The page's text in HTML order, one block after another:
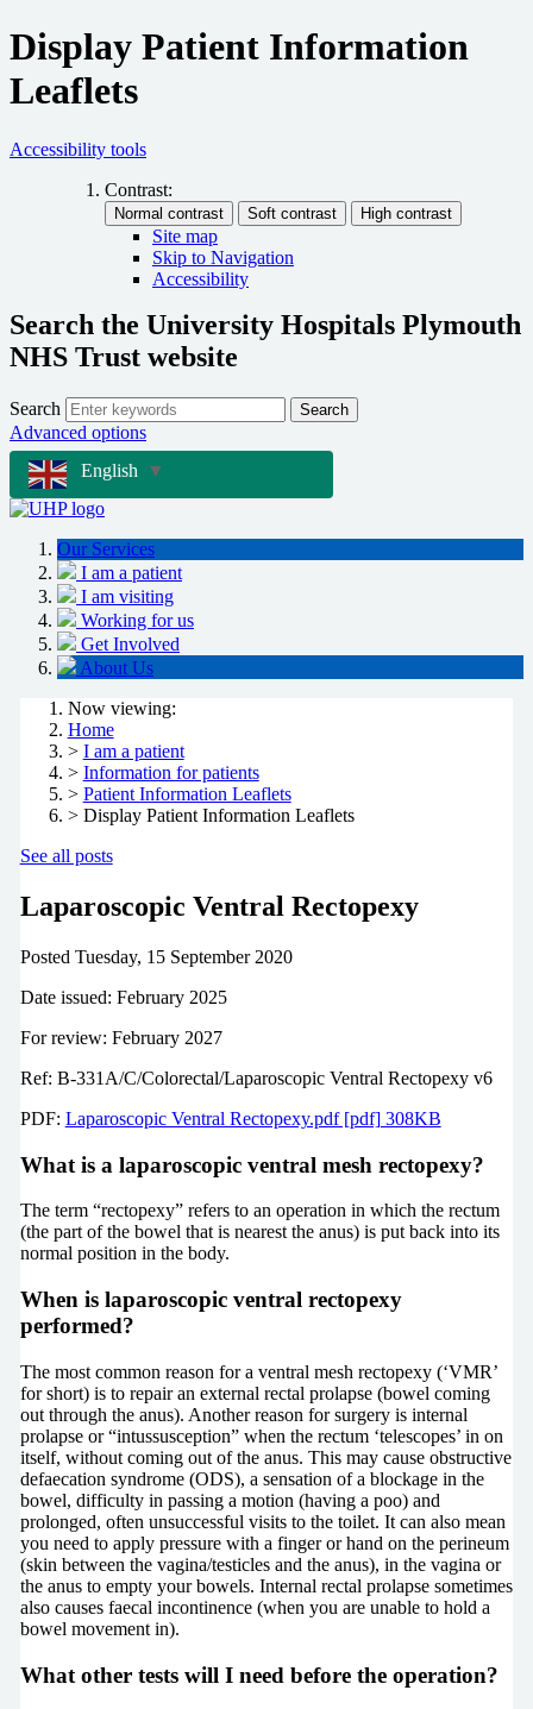
Display Patient Information
Leaflets
Accessibility tools
Contrast:
Site map
Skip to Navigation
Accessibility
Search the University Hospitals Plymouth
NHS Trust website
Search Search
Advanced options
English
▼
Our Services
I am a patient
I am visiting
Working for us
Get Involved
About Us
Now viewing:
Home
> I am a patient
> Information for patients
> Patient Information Leaflets
> Display Patient Information Leaflets
See all posts
Laparoscopic Ventral Rectopexy
Posted Tuesday, 15 September 2020
Date issued: February 2025
For review: February 2027
Ref: B-331A/C/Colorectal/Laparoscopic Ventral Rectopexy v6
PDF: Laparoscopic Ventral Rectopexy.pdf [pdf] 308KB
What is a laparoscopic ventral mesh rectopexy?
The term “rectopexy” refers to an operation in which the rectum
(the part of the bowel that is nearest the anus) is put back into its
normal position in the body.
When is laparoscopic ventral rectopexy
performed?
The most common reason for a ventral mesh rectopexy (‘VMR’
for short) is to repair an external rectal prolapse (bowel coming
out through the anus). Another reason for surgery is internal
prolapse or “intussusception” when the rectum ‘telescopes’ in on
itself, without coming out of the anus. This may cause obstructive
defaecation syndrome (ODS), a sensation of a blockage in the
bowel, difficulty in passing a motion (having a poo) and
prolonged, often unsuccessful visits to the toilet. It can also mean
you need to apply pressure with a finger or hand on the perineum
(skin between the vagina/testicles and the anus), in the vagina or
the anus to empty your bowels. Internal rectal prolapse sometimes
also causes faecal incontinence (when you are unable to hold a
bowel movement in).
What other tests will I need before the operation?